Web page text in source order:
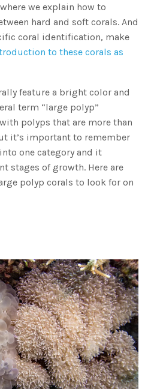
we explain how to
hard and soft corals. And
coral identification, make
to these corals as
feature a bright color and
term “large polyp”
polyps that are more than
it’s important to remember
one category and it
stages of growth. Here are
polyp corals to look for on